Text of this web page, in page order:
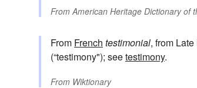
From American Heritage Dictionary of
From French testimonial, from Late
(“testimony"); seetestimony.
From Wiktionary